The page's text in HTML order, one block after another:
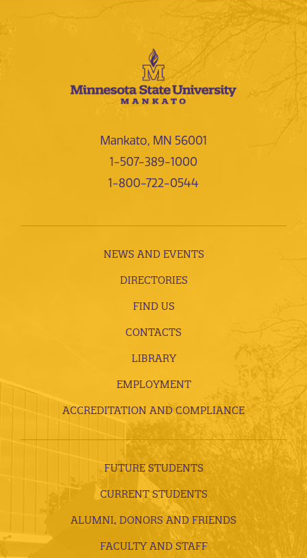
Mankato, MN 56001
1-507-389-1000
1-800-722-0544
NEWS AND EVENTS
DIRECTORIES
FIND US
CONTACTS
LIBRARY
EMPLOYMENT
ACCREDITATION AND COMPLIANCE
FUTURE STUDENTS
CURRENT STUDENTS
ALUMNI, DONORS AND FRIENDS
FACULTY AND STAFF